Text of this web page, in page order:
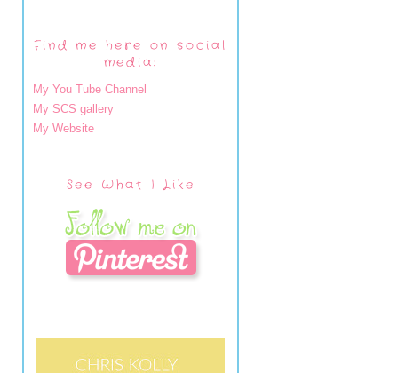
Find me here on social
media:
My You Tube Channel
My SCS gallery
My Website
See What I Like